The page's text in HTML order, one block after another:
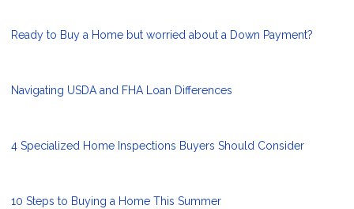
Ready to Buy a Home but worried about a Down Payment?
Navigating USDA and FHA Loan Differences
4 Specialized Home Inspections Buyers Should Consider
10 Steps to Buying a Home This Summer